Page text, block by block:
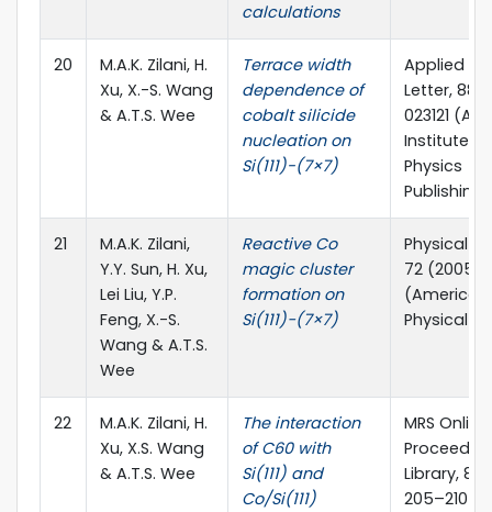
calculations
20
M.A.K. Zilani, H.
Xu, X.-S. Wang
& A.T.S. Wee
Terrace width
dependence of
cobalt silicide
nucleation on
Si(111)-(7×7)
Applied
Letter, 88
023121
Institute of
Physics
Publishing)
21
M.A.K. Zilani,
Y.Y. Sun, H. Xu,
Lei Liu, Y.P.
Feng, X.-S.
Wang & A.T.S.
Wee
Reactive Co
magic cluster
formation on
Si(111)−(7×7)
Physical
72 (2005)
(American
Physical
22
M.A.K. Zilani, H.
Xu, X.S. Wang
& A.T.S. Wee
The interaction
of C60 with
Si(111) and
Co/Si(111)
MRS Online
Library,
205–210